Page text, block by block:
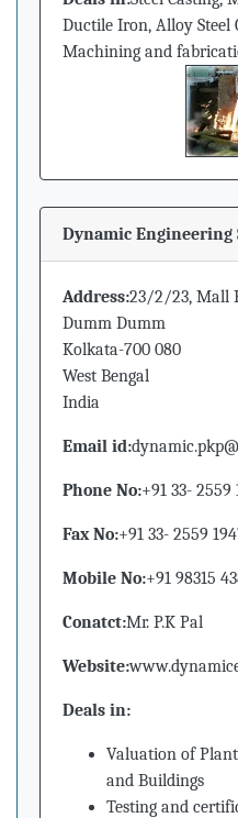
Ductile Iron, Alloy Steel
Machining and
Dynamic Engineering
Address:23/2/23, Mall
Dumm Dumm
Kolkata-700 080
West Bengal
India
Email id:
Phone No:+91 33- 2559
Fax No:+91 33- 2559
Mobile No:+91 98315
Conatct:Mr. P.K Pal
Website:
Deals in:
Valuation of
and Buildings
Testing and